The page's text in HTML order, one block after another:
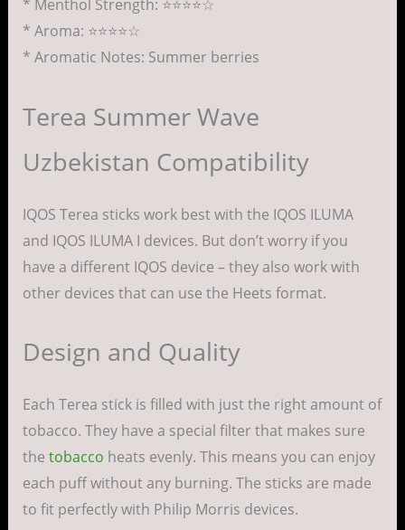
* Menthol Strength: ⭐⭐⭐⭐☆
* Aroma: ⭐⭐⭐⭐☆
* Aromatic Notes: Summer berries
Terea Summer Wave
Uzbekistan Compatibility
IQOS Terea sticks work best with the IQOS ILUMA
and IQOS ILUMA I devices. But don’t worry if you
have a different IQOS device – they also work with
other devices that can use the Heets format.
Design and Quality
Each Terea stick is filled with just the right amount of
tobacco. They have a special filter that makes sure
the tobacco heats evenly. This means you can enjoy
each puff without any burning. The sticks are made
to fit perfectly with Philip Morris devices.